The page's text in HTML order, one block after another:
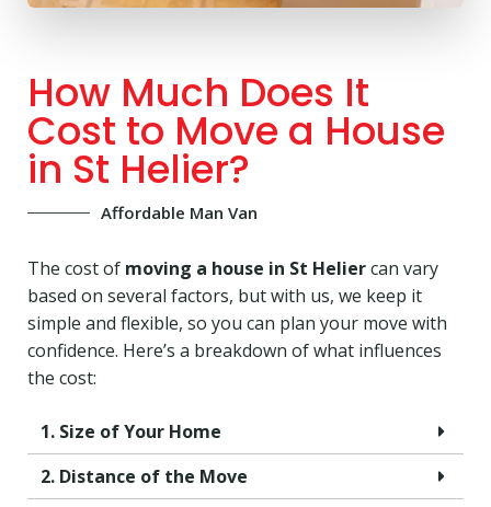
How Much Does It
Cost to Move a House
in St Helier?
Affordable Man Van
The cost of moving a house in St Heliercan vary
based on several factors, but with us, we keep it
simple and flexible, so you can plan your move with
confidence. Here’s a breakdown of what influences
the cost:
1. Size of Your Home
2. Distance of the Move